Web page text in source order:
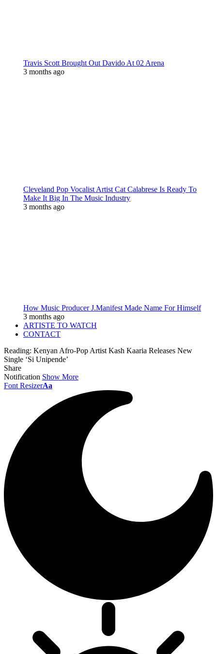
Travis Scott Brought Out Davido At 02 Arena
3 months ago
Cleveland Pop Vocalist Artist Cat Calabrese Is Ready To
Make It Big In The Music Industry
3 months ago
How Music Producer J.Manifest Made Name For Himself
3 months ago
ARTISTE TO WATCH
CONTACT
Reading: Kenyan Afro-Pop Artist Kash Kaaria Releases New
Single ‘Si Unipende’
Share
Notification Show More
Font ResizerAa